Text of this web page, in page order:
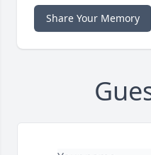
Share Your Memory